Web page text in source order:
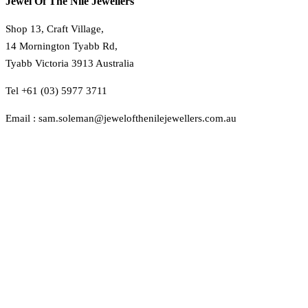
Shop 13, Craft Village,
14 Mornington Tyabb Rd,
Tyabb Victoria 3913 Australia
Tel +61 (03) 5977 3711
Email : sam.soleman@jewelofthenilejewellers.com.au